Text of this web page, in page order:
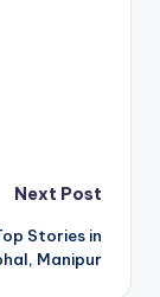
Next Post
Stories in
Manipur